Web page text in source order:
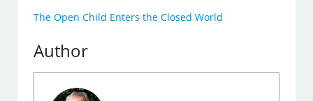
The Open Child Enters the Closed World
Author